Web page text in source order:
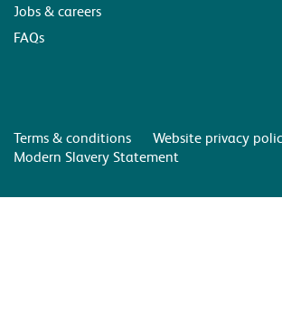
Jobs & careers
FAQs
Terms & conditions
Website privacy
Modern Slavery Statement